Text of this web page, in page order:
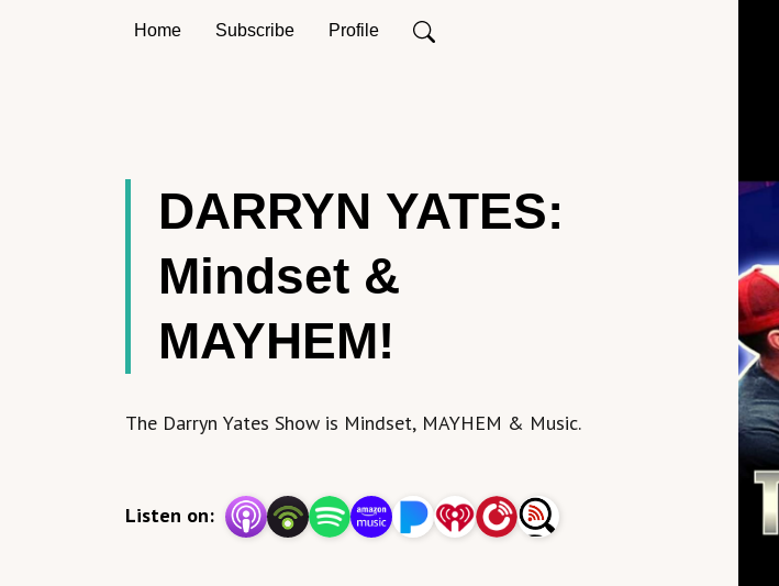
Home Subscribe Profile
DARRYN YATES:
Mindset &
MAYHEM!
The Darryn Yates Show is Mindset, MAYHEM & Music.
Listen on: